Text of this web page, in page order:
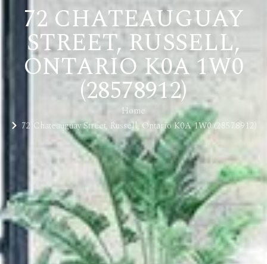
72 CHATEAUGUAY
STREET, RUSSELL,
ONTARIO K0A 1W0
(28578912)
Home
72 Chateauguay Street, Russell, Ontario K0A 1W0 (28578912)